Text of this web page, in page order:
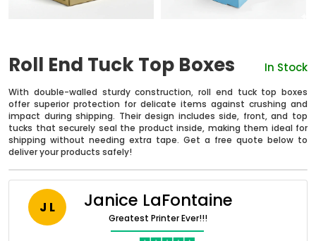
Roll End Tuck Top Boxes In Stock
With double-walled sturdy construction, roll end tuck top boxes
offer superior protection for delicate items against crushing and
impact during shipping. Their design includes side, front, and top
tucks that securely seal the product inside, making them ideal for
shipping without needing extra tape. Get a free quote below to
deliver your products safely!
J L Janice LaFontaine
Greatest Printer Ever!!!